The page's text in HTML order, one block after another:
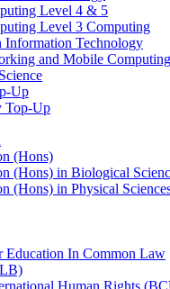
Level 4 & 5
Level 3 Computing
Technology
and Mobile Computing
Up
Top-Up
(Hons)
(Hons) in Biological
(Hons) in Physical
Education In Common Law
Human Rights